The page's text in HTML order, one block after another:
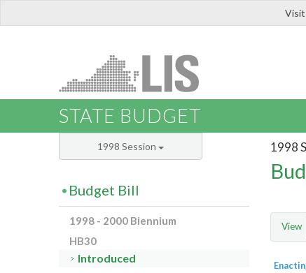
STATE BUDGET
1998
View
1998 Session
Budget Bill
1998 - 2000 Biennium
HB30
Introduced